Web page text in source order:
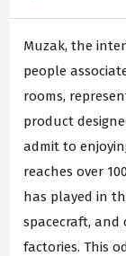
Muzak, the
people
rooms,
product
admit to
reaches over
has played in
spacecraft, and
factories. This